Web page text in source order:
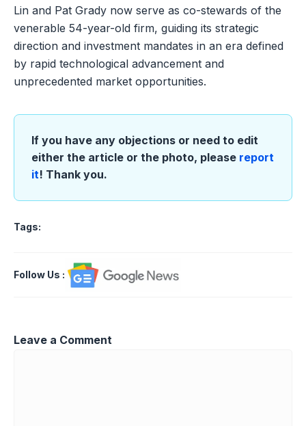
Lin and Pat Grady now serve as co-stewards of the
venerable 54-year-old firm, guiding its strategic
direction and investment mandates in an era defined
by rapid technological advancement and
unprecedented market opportunities.
If you have any objections or need to edit
either the article or the photo, please report
it! Thank you.
Tags:
Follow Us :
Leave a Comment